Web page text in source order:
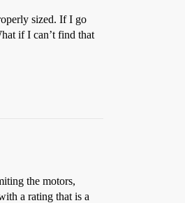
sized. If I go
if I can’t find that
the motors,
a rating that is a